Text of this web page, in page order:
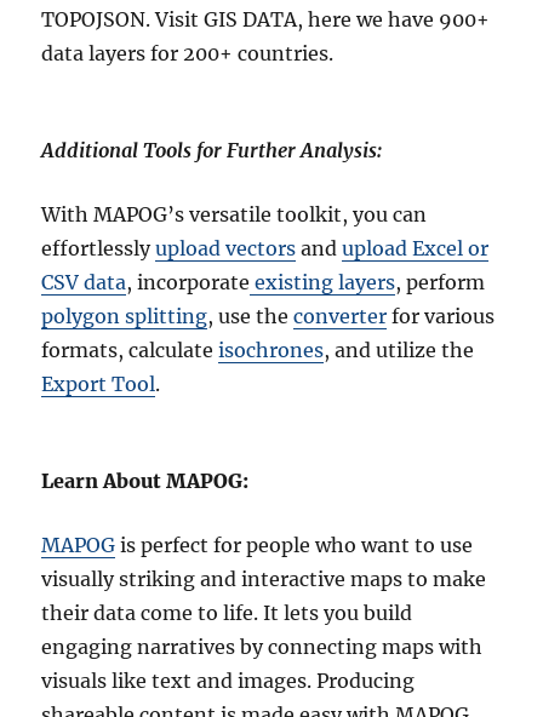
TOPOJSON. Visit GIS DATA, here we have 900+
data layers for 200+ countries.
Additional Tools for Further Analysis:
With MAPOG’s versatile toolkit, you can
effortlesslyupload vectors andupload Excel or
CSV data, incorporate existing layers, perform
polygon splitting, use theconverter for various
formats, calculateisochrones, and utilize the
Export Tool.
Learn About MAPOG:
MAPOG is perfect for people who want to use
visually striking and interactive maps to make
their data come to life. It lets you build
engaging narratives by connecting maps with
visuals like text and images. Producing